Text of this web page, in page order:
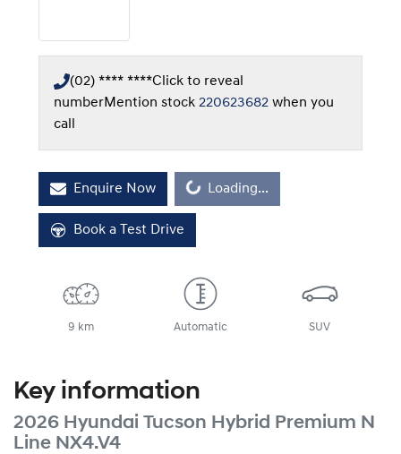
(02) **** ****Click to reveal
numberMention stock 220623682 when you
call
Enquire Now Loading... Loading...
Book a Test Drive
9 km Automatic SUV
Key information
2026 Hyundai Tucson Hybrid Premium N
Line NX4.V4